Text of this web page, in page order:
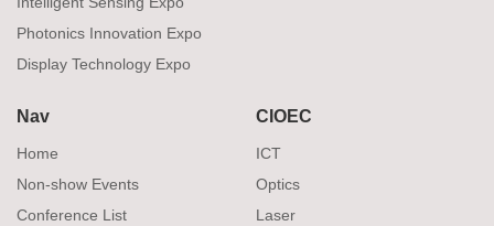
Photonics Innovation Expo
Display Technology Expo
Nav
Home
Non-show Events
Conference List
CIOEC
ICT
Optics
Laser